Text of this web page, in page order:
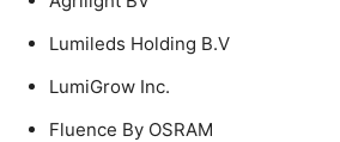
Lumileds Holding B.V
LumiGrow Inc.
Fluence By OSRAM